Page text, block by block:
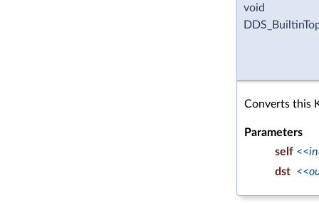
void
Converts this
Parameters
self
dst